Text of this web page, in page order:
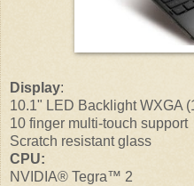
Display:
10.1" LED Backlight WXGA
10 finger multi-touch support
Scratch resistant glass
CPU:
NVIDIA® Tegra™ 2